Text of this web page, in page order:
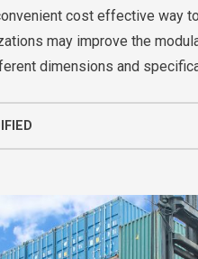
cost effective way
may improve the
dimensions and